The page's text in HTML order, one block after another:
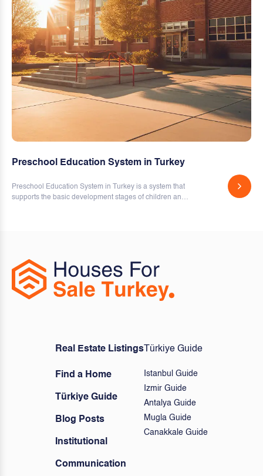
Preschool Education System in Turkey
Preschool Education System in Turkey is a system that
supports the basic development stages of children and
Real Estate Listings
Find a Home
Türkiye Guide
Blog Posts
Institutional
Communication
Türkiye Guide
Istanbul Guide
Izmir Guide
Antalya Guide
Mugla Guide
Canakkale Guide